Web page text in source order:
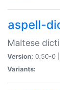
aspell-
Maltese
Version: 0.50-0 |
Variants: